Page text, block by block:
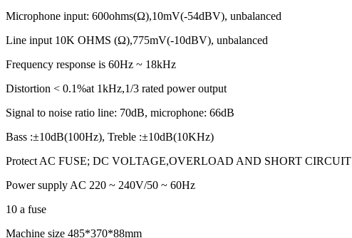
Microphone input: 600ohms(Ω),10mV(-54dBV), unbalanced
Line input 10K OHMS (Ω),775mV(-10dBV), unbalanced
Frequency response is 60Hz ~ 18kHz
Distortion < 0.1%at 1kHz,1/3 rated power output
Signal to noise ratio line: 70dB, microphone: 66dB
Bass :±10dB(100Hz), Treble :±10dB(10KHz)
Protect AC FUSE; DC VOLTAGE,OVERLOAD AND SHORT CIRCUIT
Power supply AC 220 ~ 240V/50 ~ 60Hz
10 a fuse
Machine size 485*370*88mm